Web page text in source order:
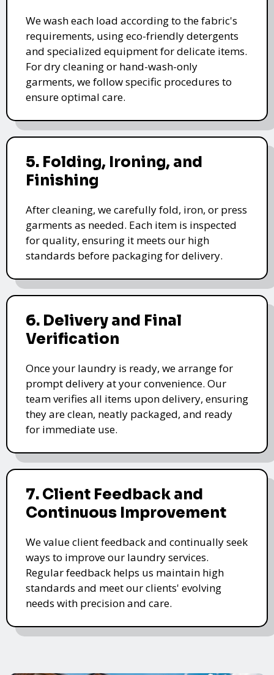
We wash each load according to the fabric's
requirements, using eco-friendly detergents
and specialized equipment for delicate items.
For dry cleaning or hand-wash-only
garments, we follow specific procedures to
ensure optimal care.
5. Folding, Ironing, and
Finishing
After cleaning, we carefully fold, iron, or press
garments as needed. Each item is inspected
for quality, ensuring it meets our high
standards before packaging for delivery.
6. Delivery and Final
Verification
Once your laundry is ready, we arrange for
prompt delivery at your convenience. Our
team verifies all items upon delivery, ensuring
they are clean, neatly packaged, and ready
for immediate use.
7. Client Feedback and
Continuous Improvement
We value client feedback and continually seek
ways to improve our laundry services.
Regular feedback helps us maintain high
standards and meet our clients' evolving
needs with precision and care.